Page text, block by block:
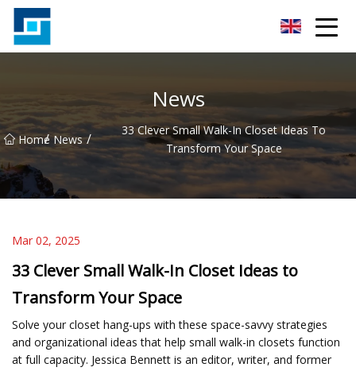
News
Home
/ News /
33 Clever Small Walk-In Closet Ideas To
Transform Your Space
Mar 02, 2025
33 Clever Small Walk-In Closet Ideas to
Transform Your Space
Solve your closet hang-ups with these space-savvy strategies
and organizational ideas that help small walk-in closets function
at full capacity. Jessica Bennett is an editor, writer, and former